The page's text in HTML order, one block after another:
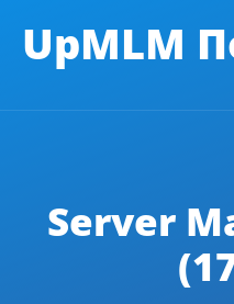
UpMLM
Server